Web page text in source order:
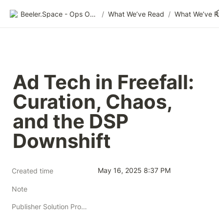
Beeler.Space - Ops Organized / What We’ve Read / What We’ve
Ad Tech in Freefall:
Curation, Chaos,
and the DSP
Downshift
Created time May 16, 2025 8:37 PM
Note
Publisher Solution Providers